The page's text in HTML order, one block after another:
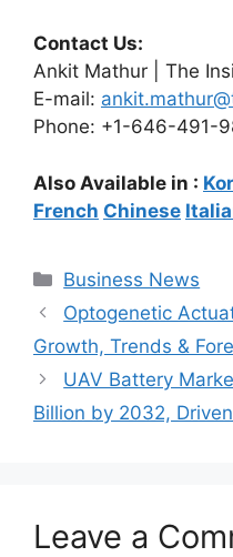
Contact Us:
Ankit Mathur | The
E-mail:
Phone: +1-646-491-
Also Available in :
French Chinese
Categories
Business News
Optogenetic
Growth, Trends &
UAV Battery
Billion by 2032,
Leave a